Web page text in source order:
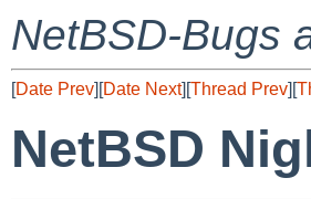
NetBSD-Bugs
[Date Prev][Date Next][Thread Prev][
NetBSD